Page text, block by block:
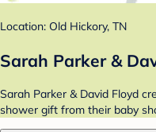
Location: Old Hickory, TN
Sarah Parker &
Sarah Parker & David Floyd
shower gift from their baby